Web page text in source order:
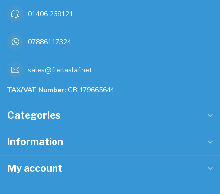
01406 259121
07886117324
sales@freitaslaf.net
TAX/VAT Number: GB 179665644
Categories
Information
My account